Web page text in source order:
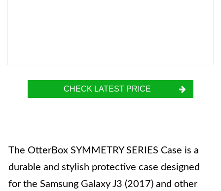
CHECK LATEST PRICE
The OtterBox SYMMETRY SERIES Case is a
durable and stylish protective case designed
for the Samsung Galaxy J3 (2017) and other